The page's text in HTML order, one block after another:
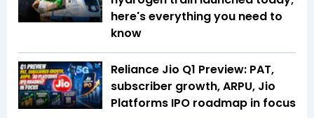
here's everything you need to
know
Reliance Jio Q1 Preview: PAT,
subscriber growth, ARPU, Jio
Platforms IPO roadmap in focus